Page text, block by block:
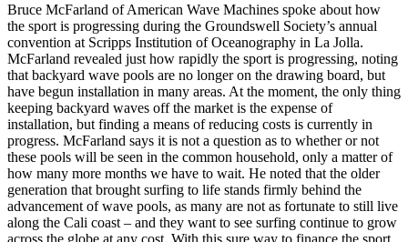
Bruce McFarland of American Wave Machines spoke about how
the sport is progressing during the Groundswell Society’s annual
convention at Scripps Institution of Oceanography in La Jolla.
McFarland revealed just how rapidly the sport is progressing, noting
that backyard wave pools are no longer on the drawing board, but
have begun installation in many areas. At the moment, the only thing
keeping backyard waves off the market is the expense of
installation, but finding a means of reducing costs is currently in
progress. McFarland says it is not a question as to whether or not
these pools will be seen in the common household, only a matter of
how many more months we have to wait. He noted that the older
generation that brought surfing to life stands firmly behind the
advancement of wave pools, as many are not as fortunate to still live
along the Cali coast – and they want to see surfing continue to grow
across the globe at any cost. With this sure way to finance the sport,